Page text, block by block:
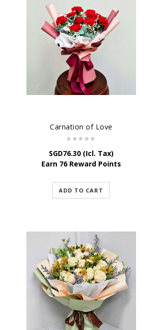
Carnation of Love
SGD76.30(Icl. Tax)
Earn 76 Reward Points
ADD TO CART